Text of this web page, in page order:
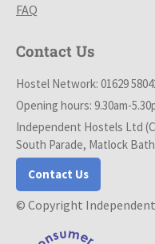
FAQ
Contact Us
Hostel Network: 01629
Opening hours: 9.30am-
Independent Hostels Ltd
South Parade, Matlock
Contact Us
© Copyright